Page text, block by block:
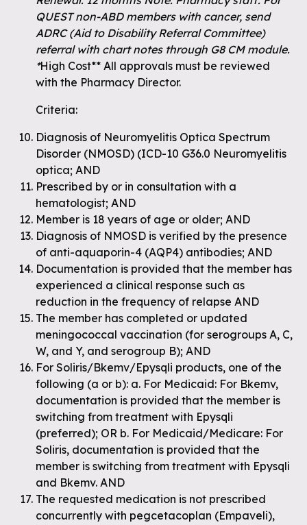
QUEST non-ABD members with cancer, send
ADRC (Aid to Disability Referral Committee)
referral with chart notes through G8 CM module.
*High Cost** All approvals must be reviewed
with the Pharmacy Director.
Criteria:
Diagnosis of Neuromyelitis Optica Spectrum
Disorder (NMOSD) (ICD-10 G36.0 Neuromyelitis
optica; AND
Prescribed by or in consultation with a
hematologist; AND
Member is 18 years of age or older; AND
Diagnosis of NMOSD is verified by the presence
of anti-aquaporin-4 (AQP4) antibodies; AND
Documentation is provided that the member has
experienced a clinical response such as
reduction in the frequency of relapse AND
The member has completed or updated
meningococcal vaccination (for serogroups A, C,
W, and Y, and serogroup B); AND
For Soliris/Bkemv/Epysqli products, one of the
following (a or b): a. For Medicaid: For Bkemv,
documentation is provided that the member is
switching from treatment with Epysqli
(preferred); OR b. For Medicaid/Medicare: For
Soliris, documentation is provided that the
member is switching from treatment with Epysqli
and Bkemv. AND
The requested medication is not prescribed
concurrently with pegcetacoplan (Empaveli),